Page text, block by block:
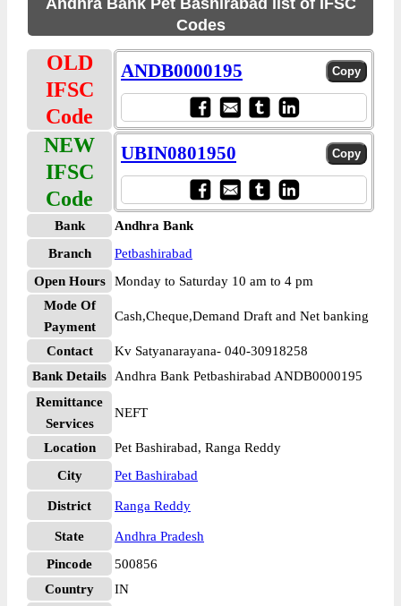
Andhra Bank Pet Bashirabad list of IFSC
Codes
OLD
IFSC
Code
ANDB0000195
NEW
IFSC
Code
UBIN0801950
Bank
Andhra Bank
Branch
Petbashirabad
Open Hours
Monday to Saturday 10 am to 4 pm
Mode Of
Payment
Cash,Cheque,Demand Draft and Net banking
Contact
Kv Satyanarayana- 040-30918258
Bank Details
Andhra Bank Petbashirabad ANDB0000195
Remittance
Services
NEFT
Location
Pet Bashirabad, Ranga Reddy
City
Pet Bashirabad
District Ranga Reddy
State
Andhra Pradesh
Pincode
500856
Country
IN